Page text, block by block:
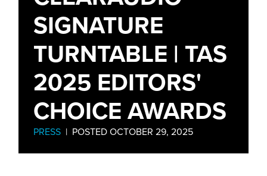
SIGNATURE
TURNTABLE | TAS
2025 EDITORS'
CHOICE AWARDS
PRESS | POSTED OCTOBER 29, 2025